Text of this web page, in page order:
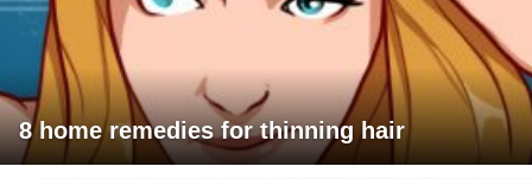
8 home remedies for thinning hair